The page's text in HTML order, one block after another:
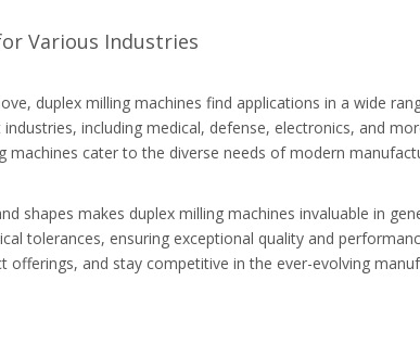
Various Industries
duplex milling machines find applications in a wide
including medical, defense, electronics, and
machines cater to the diverse needs of modern
shapes makes duplex milling machines invaluable in
tolerances, ensuring exceptional quality and
offerings, and stay competitive in the ever-evolving